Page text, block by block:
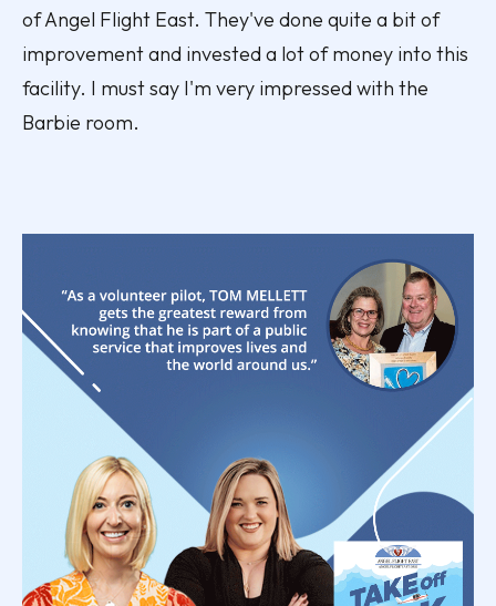
of Angel Flight East. They've done quite a bit of
improvement and invested a lot of money into this
facility. I must say I'm very impressed with the
Barbie room.